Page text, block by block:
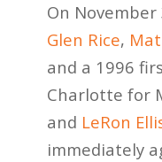
On
Glen Rice,
and a 1996
Charlotte for
and LeRon
immediately